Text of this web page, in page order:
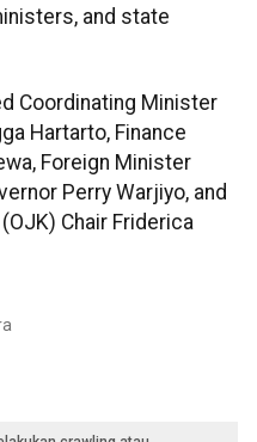
and state
Coordinating Minister
Hartarto, Finance
Foreign Minister
Perry Warjiyo, and
Chair Friderica